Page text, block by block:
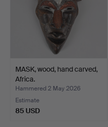
MASK, wood, hand carved,
Africa.
Hammered 2 May 2026
Estimate
85 USD